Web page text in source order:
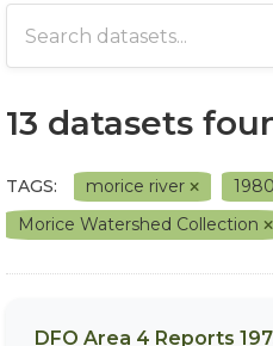
13 datasets
TAGS: morice river
Morice Watershed Collection
DFO Area 4 Reports